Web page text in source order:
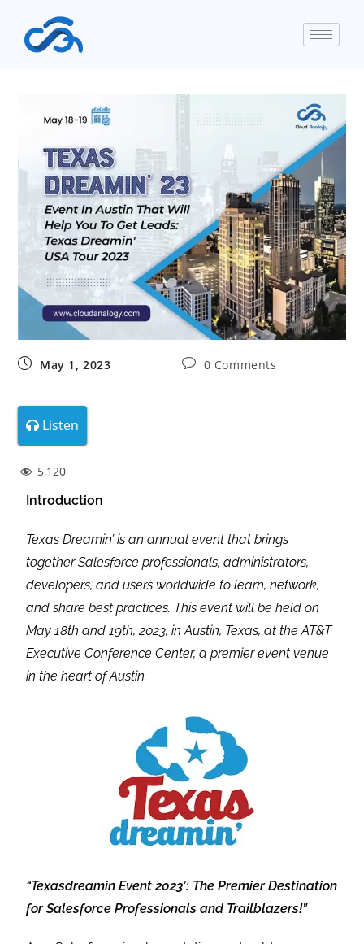
May 1, 2023 0 Comments
Listen
5,120
Introduction
Texas Dreamin’ is an annual event that brings
together Salesforce professionals, administrators,
developers, and users worldwide to learn, network,
and share best practices. This event will be held on
May 18th and 19th, 2023, in Austin, Texas, at the AT&T
Executive Conference Center, a premier event venue
in the heart of Austin.
“Texasdreamin Event 2023′: The Premier Destination
for Salesforce Professionals and Trailblazers!”